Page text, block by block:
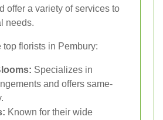
offer a variety of services to
needs.
top florists in Pembury:
Specializes in
and offers same-
Known for their wide